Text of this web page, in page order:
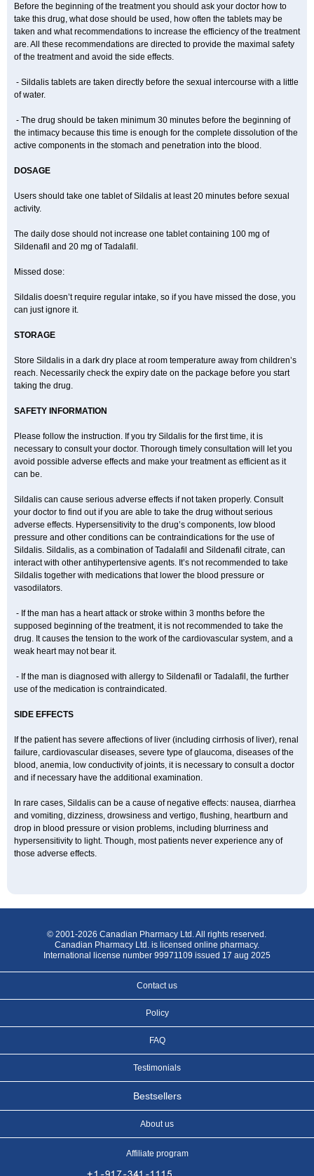
Before the beginning of the treatment you should ask your doctor how to
take this drug, what dose should be used, how often the tablets may be
taken and what recommendations to increase the efficiency of the treatment
are. All these recommendations are directed to provide the maximal safety
of the treatment and avoid the side effects.
- Sildalis tablets are taken directly before the sexual intercourse with a little
of water.
- The drug should be taken minimum 30 minutes before the beginning of
the intimacy because this time is enough for the complete dissolution of the
active components in the stomach and penetration into the blood.
DOSAGE
Users should take one tablet of Sildalis at least 20 minutes before sexual
activity.
The daily dose should not increase one tablet containing 100 mg of
Sildenafil and 20 mg of Tadalafil.
Missed dose:
Sildalis doesn’t require regular intake, so if you have missed the dose, you
can just ignore it.
STORAGE
Store Sildalis in a dark dry place at room temperature away from children’s
reach. Necessarily check the expiry date on the package before you start
taking the drug.
SAFETY INFORMATION
Please follow the instruction. If you try Sildalis for the first time, it is
necessary to consult your doctor. Thorough timely consultation will let you
avoid possible adverse effects and make your treatment as efficient as it
can be.
Sildalis can cause serious adverse effects if not taken properly. Consult
your doctor to find out if you are able to take the drug without serious
adverse effects. Hypersensitivity to the drug’s components, low blood
pressure and other conditions can be contraindications for the use of
Sildalis. Sildalis, as a combination of Tadalafil and Sildenafil citrate, can
interact with other antihypertensive agents. It’s not recommended to take
Sildalis together with medications that lower the blood pressure or
vasodilators.
- If the man has a heart attack or stroke within 3 months before the
supposed beginning of the treatment, it is not recommended to take the
drug. It causes the tension to the work of the cardiovascular system, and a
weak heart may not bear it.
- If the man is diagnosed with allergy to Sildenafil or Tadalafil, the further
use of the medication is contraindicated.
SIDE EFFECTS
If the patient has severe affections of liver (including cirrhosis of liver), renal
failure, cardiovascular diseases, severe type of glaucoma, diseases of the
blood, anemia, low conductivity of joints, it is necessary to consult a doctor
and if necessary have the additional examination.
In rare cases, Sildalis can be a cause of negative effects: nausea, diarrhea
and vomiting, dizziness, drowsiness and vertigo, flushing, heartburn and
drop in blood pressure or vision problems, including blurriness and
hypersensitivity to light. Though, most patients never experience any of
those adverse effects.
© 2001-2026 Canadian Pharmacy Ltd. All rights reserved.
Canadian Pharmacy Ltd. is licensed online pharmacy.
International license number 99971109 issued 17 aug 2025
Contact us
Policy
FAQ
Testimonials
Bestsellers
About us
Affiliate program